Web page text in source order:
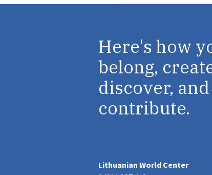
Here's how
belong,
discover, and
contribute.
Lithuanian World Center